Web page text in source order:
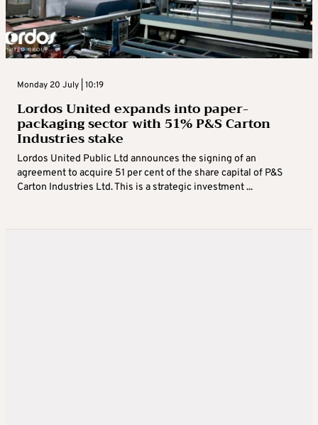
Monday 20 July | 10:19
Lordos United expands into paper-
packaging sector with 51% P&S Carton
Industries stake
Lordos United Public Ltd announces the signing of an
agreement to acquire 51 per cent of the share capital of P&S
Carton Industries Ltd. This is a strategic investment ...